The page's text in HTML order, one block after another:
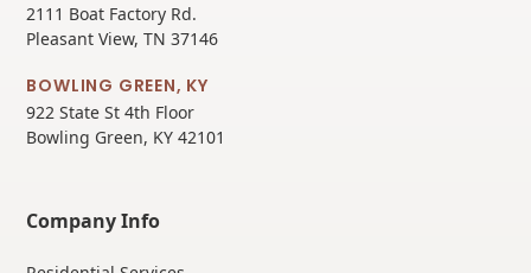
2111 Boat Factory Rd.
Pleasant View, TN 37146
BOWLING GREEN, KY
922 State St 4th Floor
Bowling Green, KY 42101
Company Info